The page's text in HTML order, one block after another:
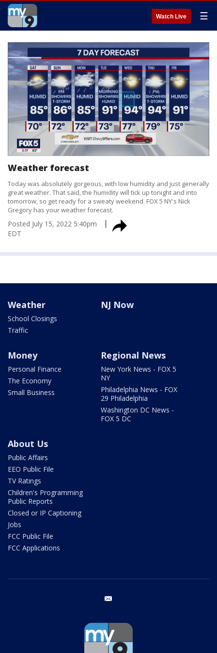
Watch Live ☰
Weather forecast
Today was absolutely gorgeous, with low humidity and just generally
great weather. That said, the humidity will tick up tonight and into
tomorrow, so get ready for a sweaty weekend. FOX 5 NY's Nick
Gregory has your weather forecast.
Posted July 15, 2022 5:40pm
EDT
Weather
School Closings
Traffic
NJ Now
Money
Personal Finance
The Economy
Small Business
Regional News
New York News - FOX 5
NY
Philadelphia News - FOX
29 Philadelphia
Washington DC News -
FOX 5 DC
About Us
Public Affairs
EEO Public File
TV Ratings
Children's Programming
Public Reports
Closed or IP Captioning
Jobs
FCC Public File
FCC Applications